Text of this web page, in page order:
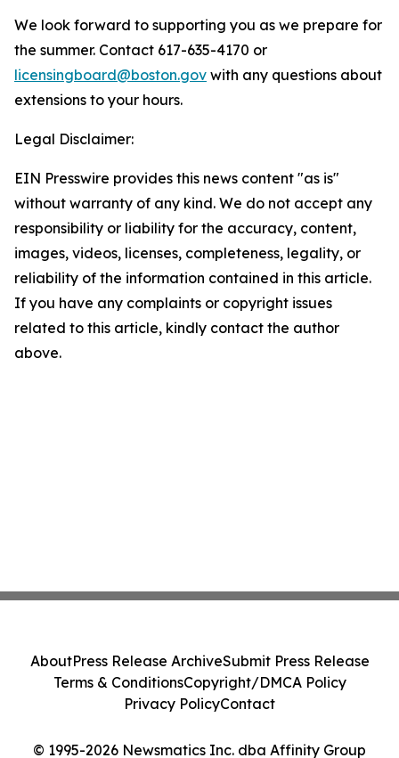
We look forward to supporting you as we prepare for
the summer. Contact 617-635-4170 or
licensingboard@boston.gov with any questions about
extensions to your hours.
Legal Disclaimer:
EIN Presswire provides this news content "as is"
without warranty of any kind. We do not accept any
responsibility or liability for the accuracy, content,
images, videos, licenses, completeness, legality, or
reliability of the information contained in this article.
If you have any complaints or copyright issues
related to this article, kindly contact the author
above.
© 1995-2026 Newsmatics Inc. dba Affinity Group
AboutPress Release ArchiveSubmit Press Release
Terms & ConditionsCopyright/DMCA Policy
Privacy PolicyContact